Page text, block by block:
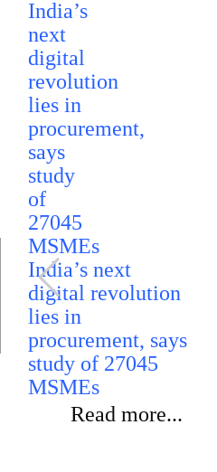
India’s next
digital revolution
lies in
procurement, says
study of 27045
MSMEs
Read more...